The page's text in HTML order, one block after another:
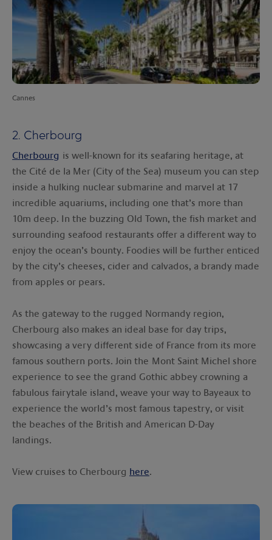
Cannes
2. Cherbourg
Cherbourg is well-known for its seafaring heritage, at
the Cité de la Mer (City of the Sea) museum you can step
inside a hulking nuclear submarine and marvel at 17
incredible aquariums, including one that’s more than
10m deep. In the buzzing Old Town, the fish market and
surrounding seafood restaurants offer a different way to
enjoy the ocean’s bounty. Foodies will be further enticed
by the city’s cheeses, cider and calvados, a brandy made
from apples or pears.
As the gateway to the rugged Normandy region,
Cherbourg also makes an ideal base for day trips,
showcasing a very different side of France from its more
famous southern ports. Join the Mont Saint Michel shore
experience to see the grand Gothic abbey crowning a
fabulous fairytale island, weave your way to Bayeaux to
experience the world’s most famous tapestry, or visit
the beaches of the British and American D-Day
landings.
View cruises to Cherbourg here.